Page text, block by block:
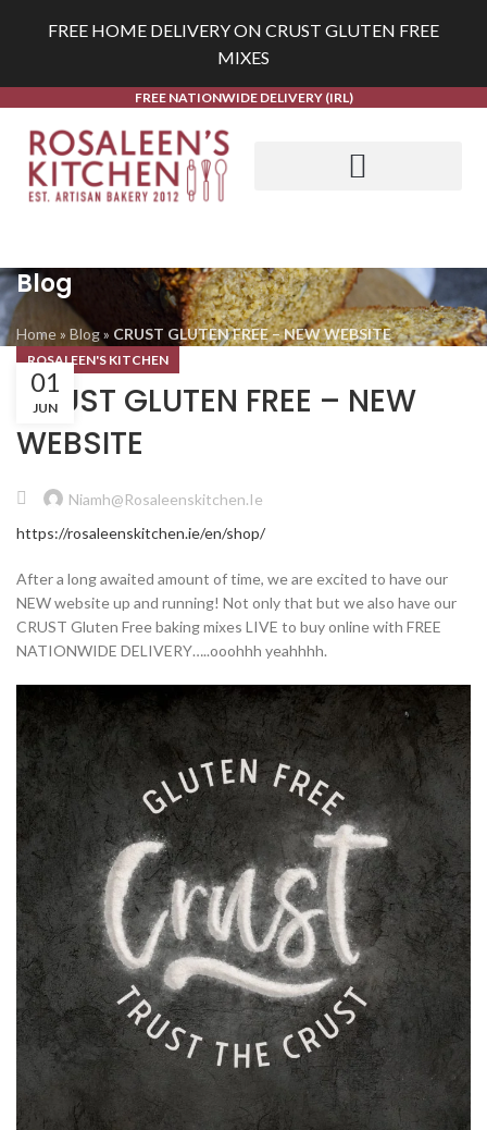
FREE NATIONWIDE DELIVERY (IRL)
Blog
Home» Blog» CRUST GLUTEN FREE – NEW WEBSITE
ROSALEEN'S KITCHEN
CRUST GLUTEN FREE – NEW
WEBSITE
Niamh@rosaleenskitchen.ie
01
JUN
https://rosaleenskitchen.ie/en/shop/
After a long awaited amount of time, we are excited to have our
NEW website up and running! Not only that but we also have our
CRUST Gluten Free baking mixes LIVE to buy online with FREE
NATIONWIDE DELIVERY…..ooohhh yeahhhh.
FREE HOME DELIVERY ON CRUST GLUTEN FREE
MIXES